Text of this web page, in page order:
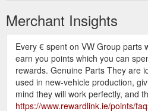
Merchant Insights
Every € spent on VW Group parts
earn you points which you can
rewards. Genuine Parts They are
used in new-vehicle production,
mind they will work perfectly, and
https://www.rewardlink.ie/points/